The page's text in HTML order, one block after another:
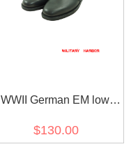
WWII German EM low
$130.00